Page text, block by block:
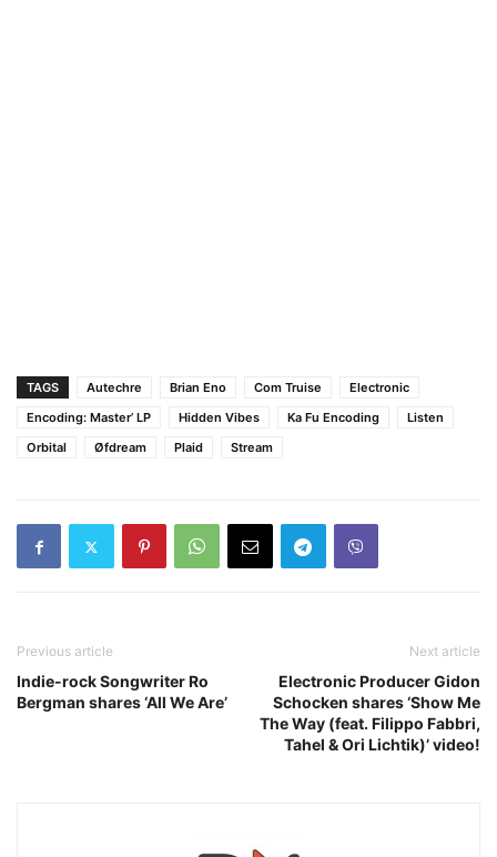
TAGS Autechre Brian Eno Com Truise
Electronic
Encoding: Master’ LP
Hidden Vibes Ka Fu Encoding
Listen
Orbital
Øfdream Plaid Stream
Previous article
Indie-rock Songwriter Ro
Bergman shares ‘All We Are’
Next article
Electronic Producer Gidon
Schocken shares ‘Show Me
The Way (feat. Filippo Fabbri,
Tahel & Ori Lichtik)’ video!